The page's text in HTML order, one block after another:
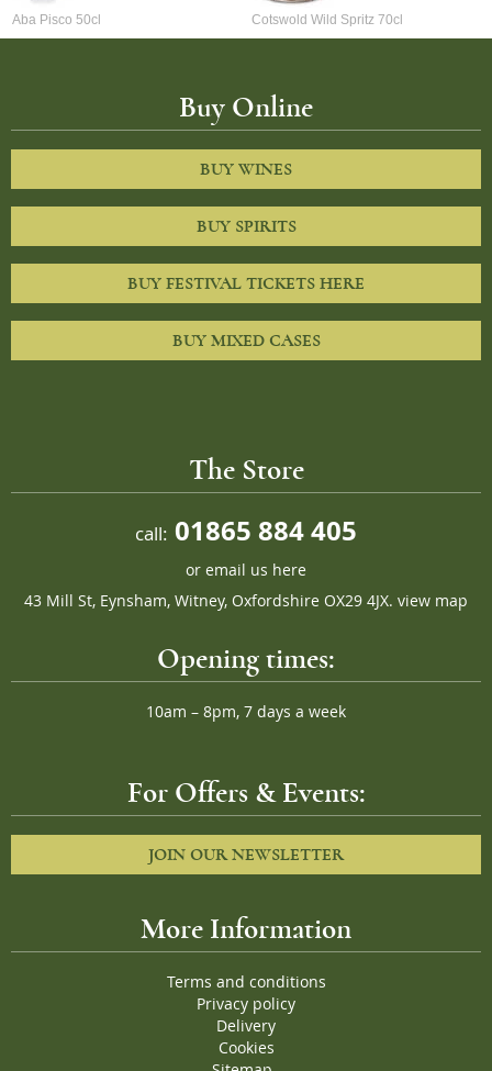
Aba Pisco 50cl Cotswold Wild Spritz 70cl
Buy Online
BUY WINES
BUY SPIRITS
BUY FESTIVAL TICKETS HERE
BUY MIXED CASES
The Store
call: 01865 884 405
or email us here
43 Mill St, Eynsham, Witney, Oxfordshire OX29 4JX. view map
Opening times:
10am – 8pm, 7 days a week
For Offers & Events:
JOIN OUR NEWSLETTER
More Information
Terms and conditions
Privacy policy
Delivery
Cookies